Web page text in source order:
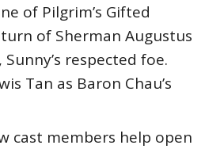
of Pilgrim’s Gifted
of Sherman Augustus
respected foe.
Tan as Baron Chau’s
cast members help open